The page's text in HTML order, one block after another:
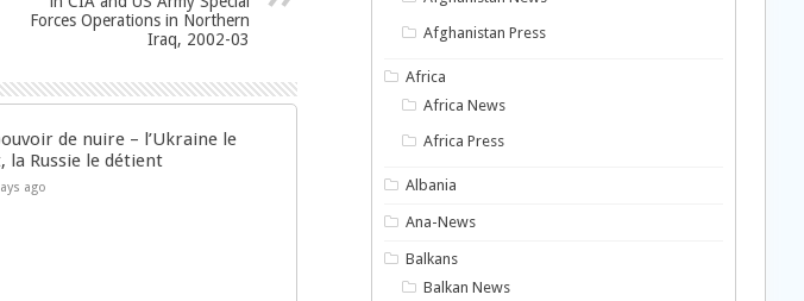
Forces Operations in Northern
Iraq, 2002-03
de nuire – l’Ukraine le
la Russie le détient
ago
Afghanistan Press
Africa
Africa News
Africa Press
Albania
Ana-News
Balkans
Balkan News